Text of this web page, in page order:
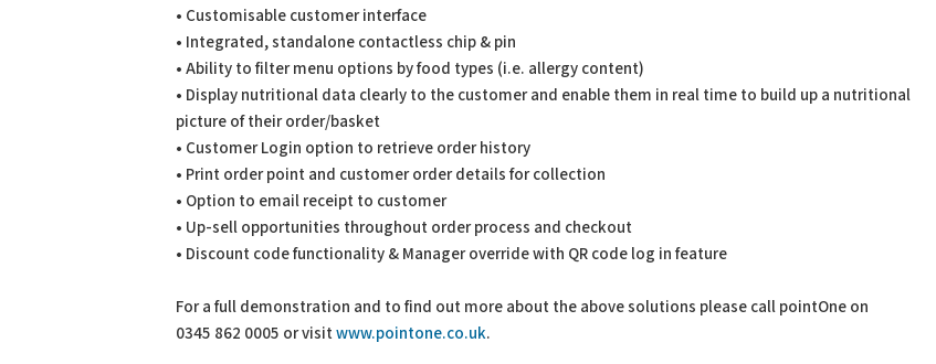
• Customisable customer interface
• Integrated, standalone contactless chip & pin
• Ability to filter menu options by food types (i.e. allergy content)
• Display nutritional data clearly to the customer and enable them in real time to build up a nutritional
picture of their order/basket
• Customer Login option to retrieve order history
• Print order point and customer order details for collection
• Option to email receipt to customer
• Up-sell opportunities throughout order process and checkout
• Discount code functionality & Manager override with QR code log in feature
For a full demonstration and to find out more about the above solutions please call pointOne on
0345 862 0005 or visitwww.pointone.co.uk.